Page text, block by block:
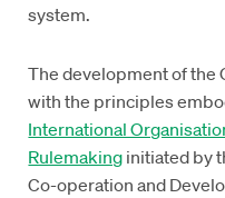
system.
The development of the
with the principles
International
Rulemakinginitiated by
Co-operation and